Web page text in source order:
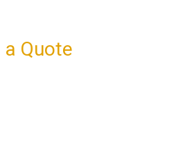
a Quote